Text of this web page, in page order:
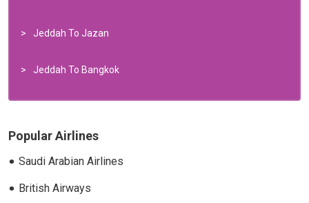
Jeddah To Jazan
Jeddah To Bangkok
Popular Airlines
Saudi Arabian Airlines
British Airways